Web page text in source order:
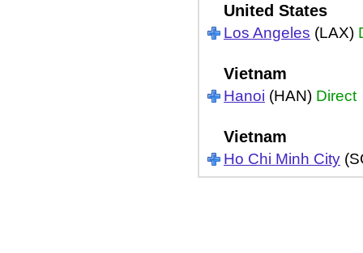
United States
Los Angeles (LAX)
Vietnam
Hanoi (HAN) Direct
Vietnam
Ho Chi Minh City